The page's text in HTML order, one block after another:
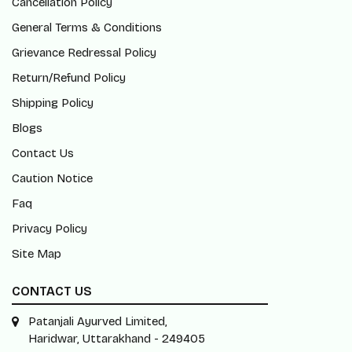
General Terms & Conditions
Grievance Redressal Policy
Return/Refund Policy
Shipping Policy
Blogs
Contact Us
Caution Notice
Faq
Privacy Policy
Site Map
CONTACT US
Patanjali Ayurved Limited,
Haridwar, Uttarakhand - 249405